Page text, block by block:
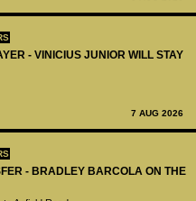
- VINICIUS JUNIOR WILL STAY
7 AUG 2026
- BRADLEY BARCOLA ON THE